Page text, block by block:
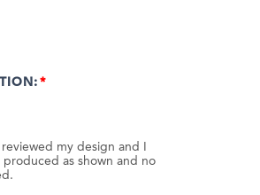
my design and I
as shown and no